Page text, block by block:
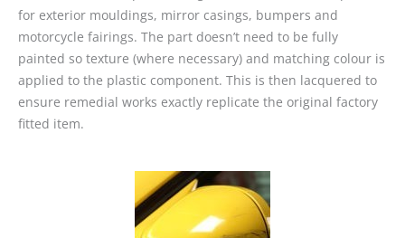
for exterior mouldings, mirror casings, bumpers and
motorcycle fairings. The part doesn’t need to be fully
painted so texture (where necessary) and matching colour is
applied to the plastic component. This is then lacquered to
ensure remedial works exactly replicate the original factory
fitted item.